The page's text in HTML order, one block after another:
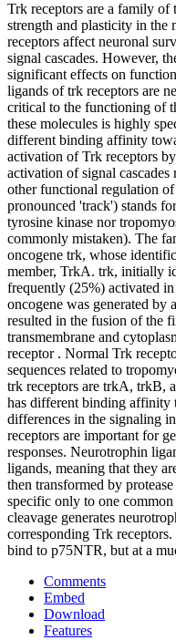
Trk receptors are a family of
strength and plasticity in the
receptors affect neuronal
signal cascades. However,
significant effects on
ligands of trk receptors are
critical to the functioning of
these molecules is highly
different binding affinity
activation of Trk receptors
activation of signal
other functional regulation
pronounced 'track') stands
tyrosine kinase nor
commonly mistaken). The
oncogene trk, whose
member, TrkA. trk, initially
frequently (25%) activated
oncogene was generated by
resulted in the fusion of the
transmembrane and
receptor . Normal Trk
sequences related to
trk receptors are trkA, trkB,
has different binding affinity
differences in the signaling
receptors are important for
responses. Neurotrophin
ligands, meaning that they
then transformed by
specific only to one
cleavage generates
corresponding Trk
bind to p75NTR, but at a
Comments
Embed
Download
Features